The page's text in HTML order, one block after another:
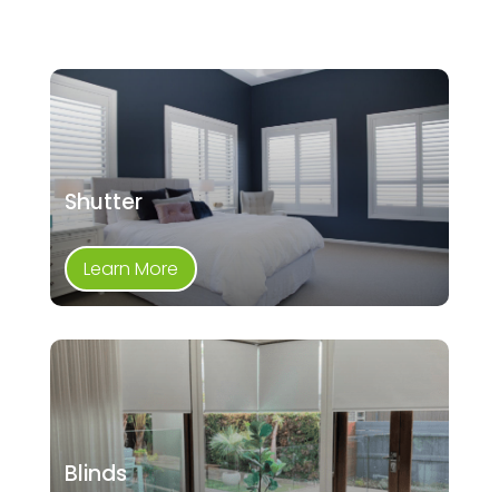
Shutter
Learn More
Blinds